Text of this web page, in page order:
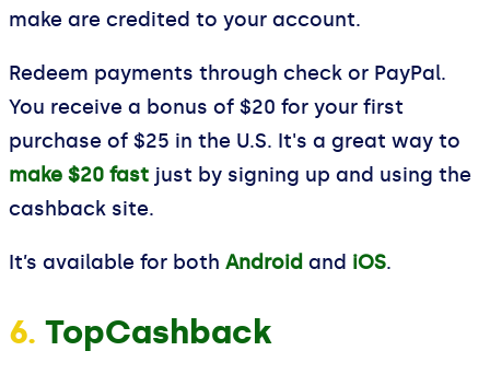
make are credited to your account.
Redeem payments through check or PayPal.
You receive a bonus of $20 for your first
purchase of $25 in the U.S. It's a great way to
make $20 fast just by signing up and using the
cashback site.
It’s available for both Android and iOS.
6. TopCashback